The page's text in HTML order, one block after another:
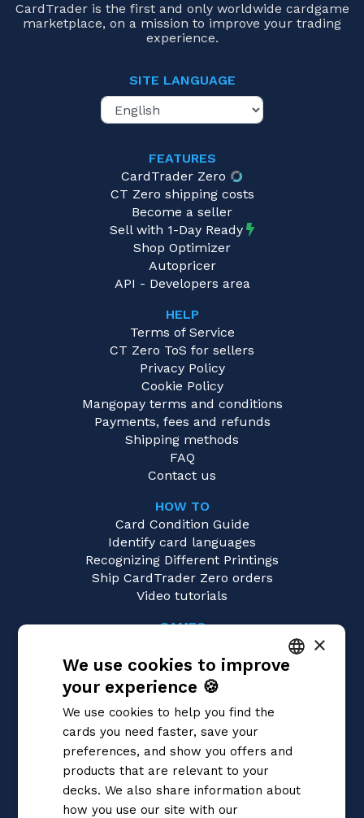
CardTrader is the first and only worldwide cardgame
marketplace, on a mission to improve your trading
experience.
SITE LANGUAGE
FEATURES
CardTrader Zero
CT Zero shipping costs
Become a seller
Sell with 1-Day Ready
Shop Optimizer
Autopricer
API - Developers area
HELP
Terms of Service
CT Zero ToS for sellers
Privacy Policy
Cookie Policy
Mangopay terms and conditions
Payments, fees and refunds
Shipping methods
FAQ
Contact us
HOW TO
Card Condition Guide
Identify card languages
Recognizing Different Printings
Ship CardTrader Zero orders
Video tutorials
GAMES
Magic: the Gathering
Pokémon
Digimon
One Piece
Dragon Ball Super
Cardfight!! Vanguard
Disney Lorcana
Star Wars Unlimited
ENGLISH
×
We use cookies to improve
your experience 🍪
We use cookies to help you find the
cards you need faster, save your
preferences, and show you offers and
products that are relevant to your
decks. We also share information about
how you use our site with our